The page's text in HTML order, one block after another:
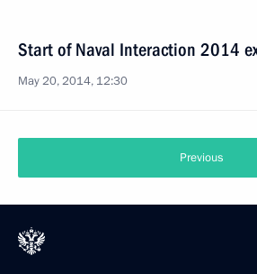
Start of Naval Interaction 2014
May 20, 2014, 12:30
Previous